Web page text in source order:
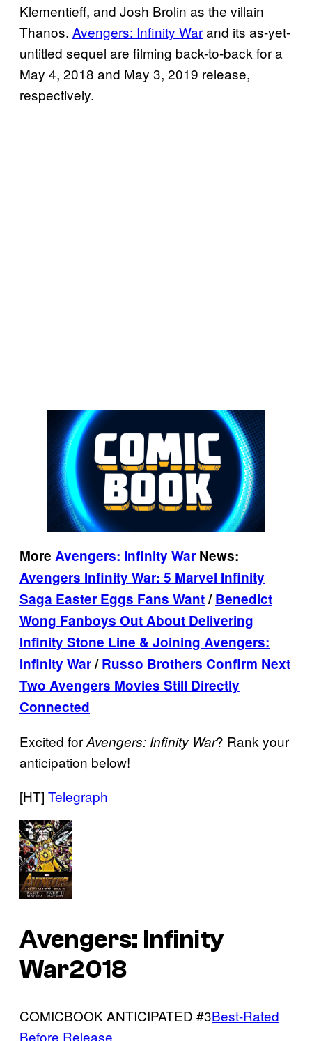
Klementieff, and Josh Brolin as the villain
Thanos. Avengers: Infinity Warand its as-yet-
untitled sequel are filming back-to-back for a
May 4, 2018 and May 3, 2019 release,
respectively.
More Avengers: Infinity War News:
Avengers Infinity War: 5 Marvel Infinity
Saga Easter Eggs Fans Want/Benedict
Wong Fanboys Out About Delivering
Infinity Stone Line & Joining Avengers:
Infinity War/Russo Brothers Confirm Next
Two Avengers Movies Still Directly
Connected
Excited forAvengers: Infinity War? Rank your
anticipation below!
[HT] Telegraph
Avengers: Infinity
War2018
COMICBOOK ANTICIPATED #3Best-Rated
Before Release